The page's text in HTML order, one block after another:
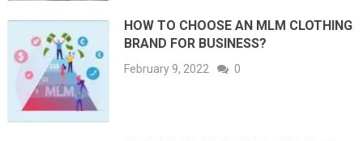
HOW TO CHOOSE AN MLM CLOTHING
BRAND FOR BUSINESS?
February 9, 2022 0